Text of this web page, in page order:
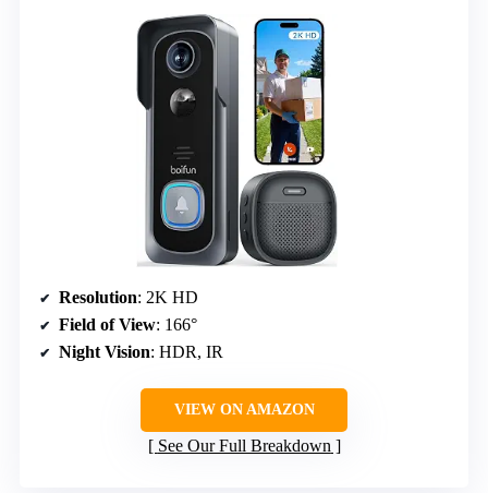
Resolution: 2K HD
Field of View: 166°
Night Vision: HDR, IR
VIEW ON AMAZON
See Our Full Breakdown